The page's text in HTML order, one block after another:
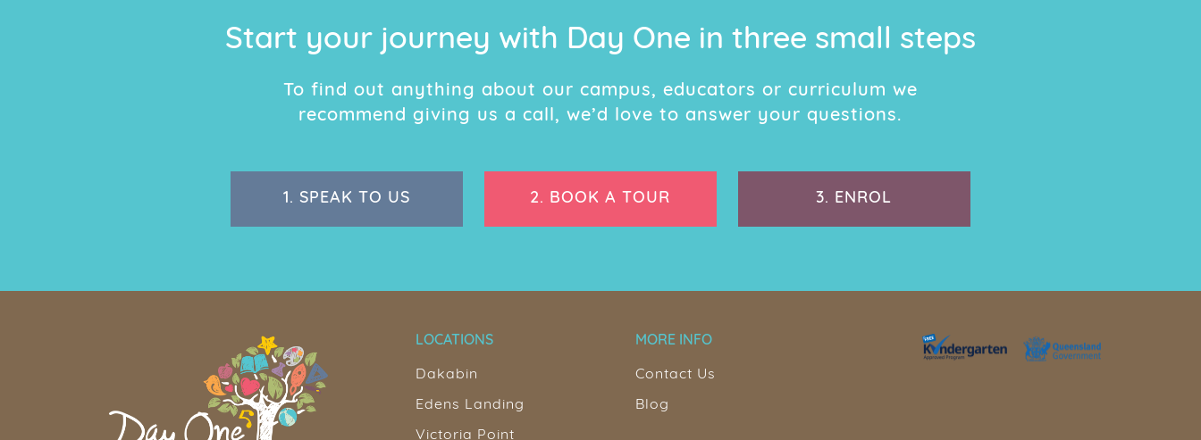
Start your journey with Day One in three small steps
To find out anything about our campus, educators or curriculum we
recommend giving us a call, we’d love to answer your questions.
1. SPEAK TO US 2. BOOK A TOUR 3. ENROL
LOCATIONS
Dakabin
Edens Landing
Victoria Point
MORE INFO
Contact Us
Blog